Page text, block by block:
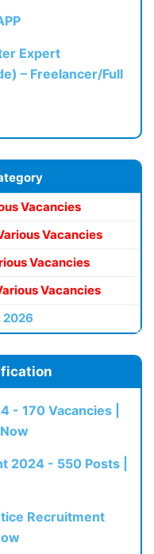
Expert
– Freelancer/Full
Vacancies
Vacancies
Vacancies
Vacancies
2026
- 170 Vacancies |
2024 - 550 Posts |
Recruitment